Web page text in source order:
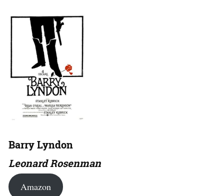
Barry Lyndon
Leonard Rosenman
Amazon